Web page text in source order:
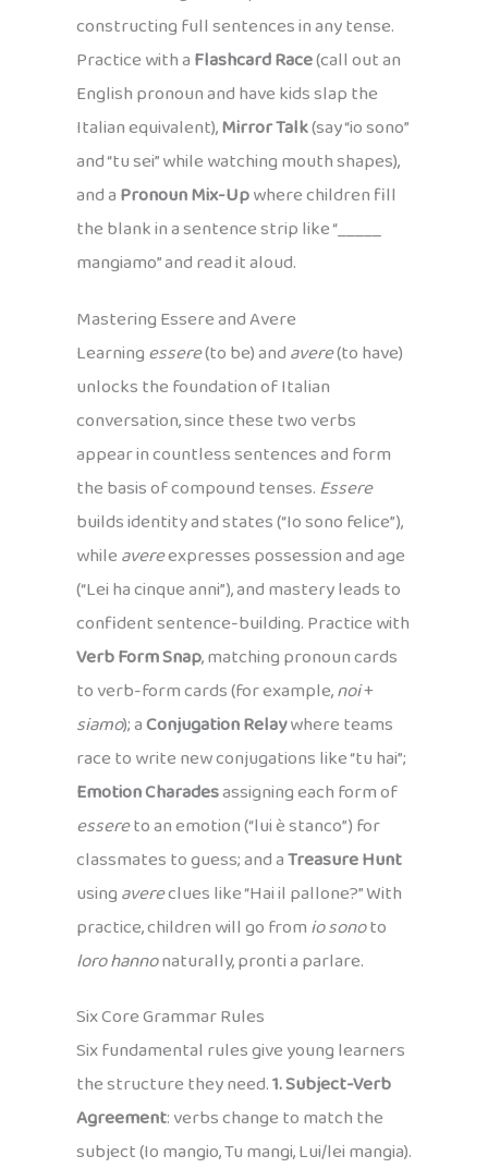
constructing full sentences in any tense.
Practice with aFlashcard Race(call out an
English pronoun and have kids slap the
Italian equivalent),Mirror Talk(say “io sono”
and “tu sei” while watching mouth shapes),
and aPronoun Mix-Upwhere children fill
the blank in a sentence strip like “_____
mangiamo” and read it aloud.
Mastering Essere and Avere
Learningessere(to be) andavere(to have)
unlocks the foundation of Italian
conversation, since these two verbs
appear in countless sentences and form
the basis of compound tenses.Essere
builds identity and states (“Io sono felice”),
whileavereexpresses possession and age
(“Lei ha cinque anni”), and mastery leads to
confident sentence-building. Practice with
Verb Form Snap, matching pronoun cards
to verb-form cards (for example,noi+
siamo); aConjugation Relaywhere teams
race to write new conjugations like “tu hai”;
Emotion Charadesassigning each form of
essereto an emotion (“lui è stanco”) for
classmates to guess; and aTreasure Hunt
usingavereclues like “Hai il pallone?” With
practice, children will go fromio sonoto
loro hannonaturally, pronti a parlare.
Six Core Grammar Rules
Six fundamental rules give young learners
the structure they need.1. Subject-Verb
Agreement: verbs change to match the
subject (Io mangio, Tu mangi, Lui/lei mangia).